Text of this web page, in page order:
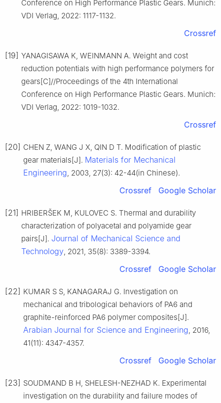
Conference on High Performance Plastic Gears. Munich:
VDI Verlag, 2022: 1117-1132.
Crossref
[19] YANAGISAWA K, WEINMANN A. Weight and cost
reduction potentials with high performance polymers for
gears[C]//Proceedings of the 4th International
Conference on High Performance Plastic Gears. Munich:
VDI Verlag, 2022: 1019-1032.
Crossref
[20] CHEN Z, WANG J X, QIN D T. Modification of plastic
gear materials[J]. Materials for Mechanical
Engineering, 2003, 27(3): 42-44(in Chinese).
Crossref Google Scholar
[21] HRIBERŠEK M, KULOVEC S. Thermal and durability
characterization of polyacetal and polyamide gear
pairs[J]. Journal of Mechanical Science and
Technology, 2021, 35(8): 3389-3394.
Crossref Google Scholar
[22] KUMAR S S, KANAGARAJ G. Investigation on
mechanical and tribological behaviors of PA6 and
graphite-reinforced PA6 polymer composites[J].
Arabian Journal for Science and Engineering, 2016,
41(11): 4347-4357.
Crossref Google Scholar
[23] SOUDMAND B H, SHELESH-NEZHAD K. Experimental
investigation on the durability and failure modes of